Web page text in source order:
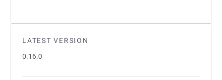
LATEST VERSION
0.16.0